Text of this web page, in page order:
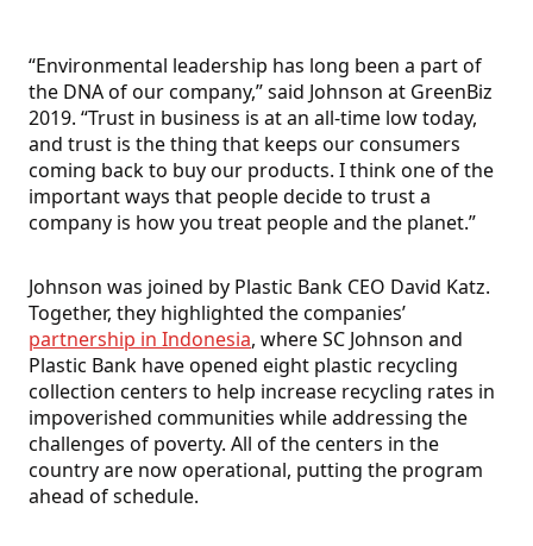
“Environmental leadership has long been a part of
the DNA of our company,” said Johnson at GreenBiz
2019. “Trust in business is at an all-time low today,
and trust is the thing that keeps our consumers
coming back to buy our products. I think one of the
important ways that people decide to trust a
company is how you treat people and the planet.”
Johnson was joined by Plastic Bank CEO David Katz.
Together, they highlighted the companies’
partnership in Indonesia, where SC Johnson and
Plastic Bank have opened eight plastic recycling
collection centers to help increase recycling rates in
impoverished communities while addressing the
challenges of poverty. All of the centers in the
country are now operational, putting the program
ahead of schedule.